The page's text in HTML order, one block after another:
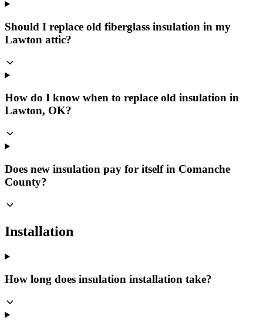
Should I replace old fiberglass insulation in my
Lawton attic?
How do I know when to replace old insulation in
Lawton, OK?
Does new insulation pay for itself in Comanche
County?
Installation
How long does insulation installation take?